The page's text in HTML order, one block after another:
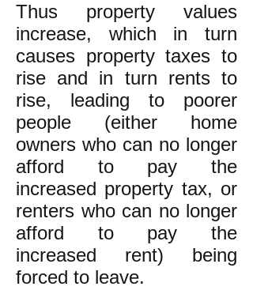
Thus property values
increase, which in turn
causes property taxes to
rise and in turn rents to
rise, leading to poorer
people (either home
owners who can no longer
afford to pay the
increased property tax, or
renters who can no longer
afford to pay the
increased rent) being
forced to leave.